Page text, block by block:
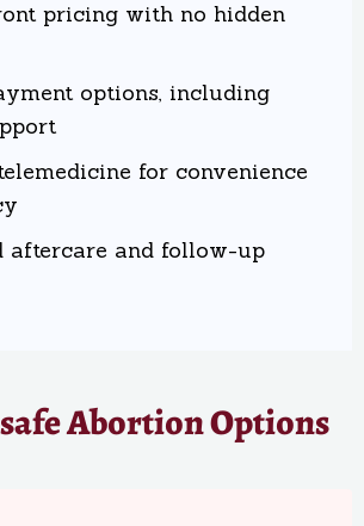
pricing with no hidden
options, including
for convenience
aftercare and follow-up
Abortion Options